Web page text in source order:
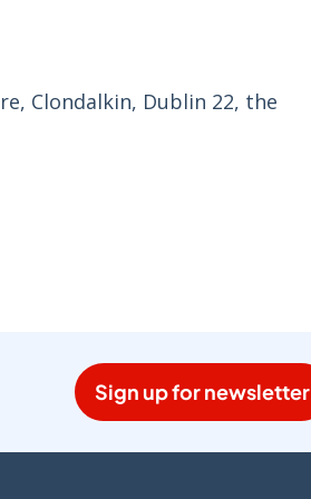
Clondalkin, Dublin 22, the
Sign up for newsletter